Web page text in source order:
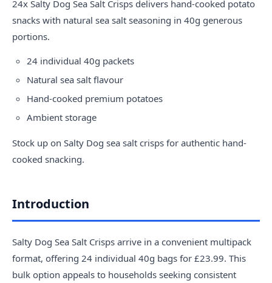
24x Salty Dog Sea Salt Crisps delivers hand-cooked potato
snacks with natural sea salt seasoning in 40g generous
portions.
24 individual 40g packets
Natural sea salt flavour
Hand-cooked premium potatoes
Ambient storage
Stock up on Salty Dog sea salt crisps for authentic hand-
cooked snacking.
Introduction
Salty Dog Sea Salt Crisps arrive in a convenient multipack
format, offering 24 individual 40g bags for £23.99. This
bulk option appeals to households seeking consistent